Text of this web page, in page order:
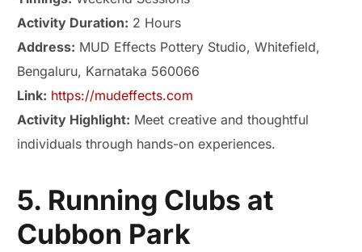
Activity Duration: 2 Hours
Address: MUD Effects Pottery Studio, Whitefield,
Bengaluru, Karnataka 560066
Link: https://mudeffects.com
Activity Highlight: Meet creative and thoughtful
individuals through hands-on experiences.
5. Running Clubs at
Cubbon Park